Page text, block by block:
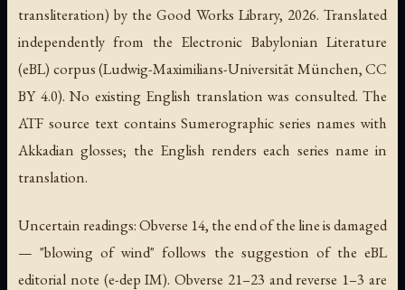
transliteration) by the Good Works Library, 2026. Translated
independently from the Electronic Babylonian Literature
(eBL) corpus (Ludwig-Maximilians-Universität München, CC
BY 4.0). No existing English translation was consulted. The
ATF source text contains Sumerographic series names with
Akkadian glosses; the English renders each series name in
translation.
Uncertain readings: Obverse 14, the end of the line is damaged
— "blowing of wind" follows the suggestion of the eBL
editorial note (e-dep IM). Obverse 21–23 and reverse 1–3 are